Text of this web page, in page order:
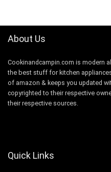
About Us
Cookinandcampin.com is modern
the best stuff for kitchen
of amazon & keeps you updated
copyrighted to their respective
their respective sources.
Quick Links